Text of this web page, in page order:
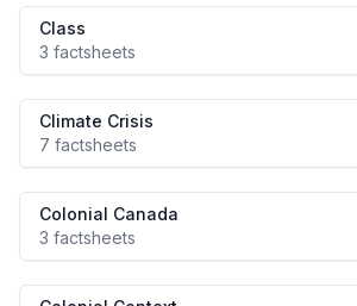
Class
3 factsheets
Climate Crisis
7 factsheets
Colonial Canada
3 factsheets